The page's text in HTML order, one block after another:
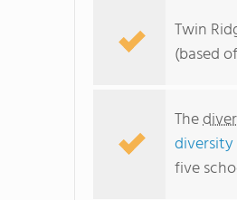
Twin
(based
The
diversity
five